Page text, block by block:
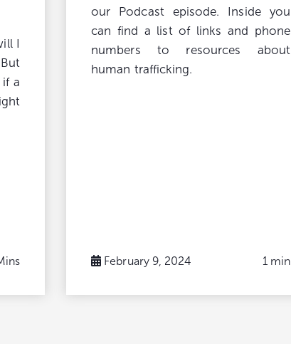
I
a
our Podcast episode. Inside you
can find a list of links and phone
numbers to resources about
human trafficking.
February 9, 2024 1 min